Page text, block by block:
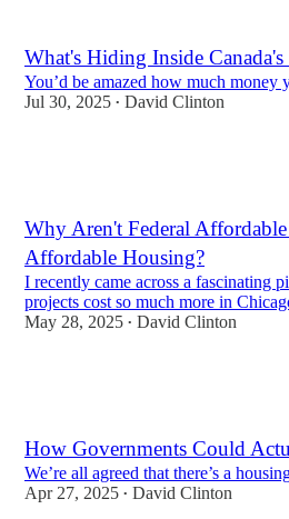
What's Hiding Inside
You’d be amazed how much money
Jul 30, 2025 • David Clinton
Why Aren't Federal
Affordable Housing?
I recently came across a fascinating
projects cost so much more in
May 28, 2025 • David Clinton
How Governments Could
We’re all agreed that there’s a
Apr 27, 2025 • David Clinton